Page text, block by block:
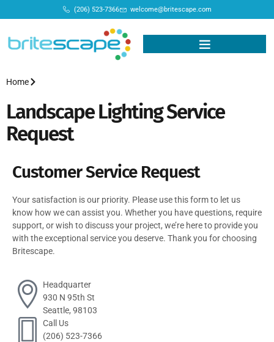
(206) 523-7366 welcome@britescape.com
Home
Landscape Lighting Service
Request
Customer Service Request
Your satisfaction is our priority. Please use this form to let us
know how we can assist you. Whether you have questions, require
support, or wish to discuss your project, we’re here to provide you
with the exceptional service you deserve. Thank you for choosing
Britescape.
Headquarter
930 N 95th St
Seattle, 98103
Call Us
(206) 523-7366